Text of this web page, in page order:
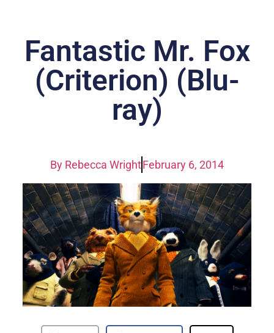
Fantastic Mr. Fox
(Criterion) (Blu-
ray)
By Rebecca WrightFebruary 6, 2014